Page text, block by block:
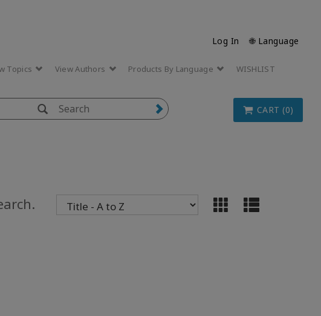
Log In 🌐 Language
Topics View Authors Products By Language WISHLIST
CART (0)